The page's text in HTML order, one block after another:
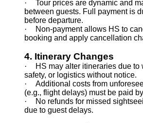
·
Tour prices are dynamic and
between guests. Full payment is
before departure.
·
Non-payment allows HS to
booking and apply cancellation
4. Itinerary Changes
·
HS may alter itineraries due to
safety, or logistics without notice.
·
Additional costs from
(e.g., flight delays) must be paid
·
No refunds for missed
due to guest delays.